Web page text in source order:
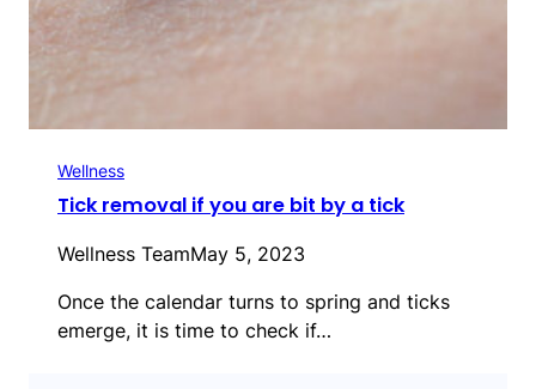
Wellness
Tick removal if you are bit by a tick
Wellness TeamMay 5, 2023
Once the calendar turns to spring and ticks
emerge, it is time to check if…